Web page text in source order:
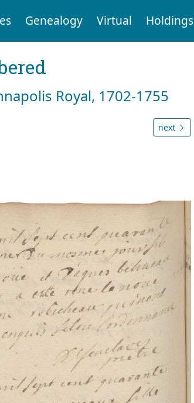
Genealogy Virtual Holdings
Royal, 1702-1755
next